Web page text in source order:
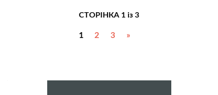
СТОРІНКА 1 із 3
1 2 3 »